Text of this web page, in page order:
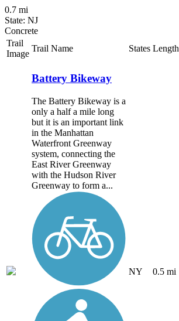
0.7 mi
State: NJ
Concrete
Trail
Image
Trail Name States Length
Battery Bikeway
The Battery Bikeway is a
only a half a mile long
but it is an important link
in the Manhattan
Waterfront Greenway
system, connecting the
East River Greenway
with the Hudson River
Greenway to form a...
NY 0.5 mi